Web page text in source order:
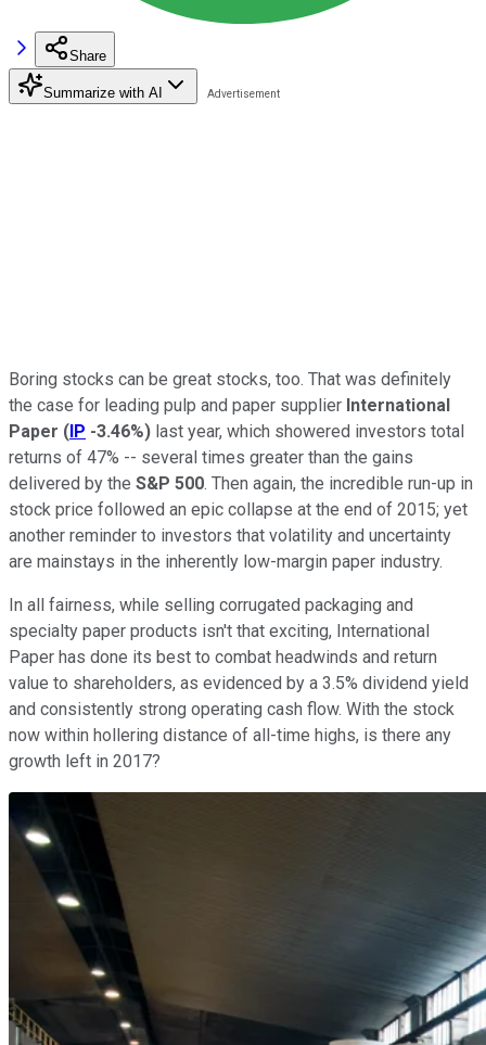
Share
Summarize with AI
Boring stocks can be great stocks, too. That was definitely
the case for leading pulp and paper supplier International
Paper (IP -3.46%) last year, which showered investors total
returns of 47% -- several times greater than the gains
delivered by the S&P 500. Then again, the incredible run-up in
stock price followed an epic collapse at the end of 2015; yet
another reminder to investors that volatility and uncertainty
are mainstays in the inherently low-margin paper industry.
In all fairness, while selling corrugated packaging and
specialty paper products isn't that exciting, International
Paper has done its best to combat headwinds and return
value to shareholders, as evidenced by a 3.5% dividend yield
and consistently strong operating cash flow. With the stock
now within hollering distance of all-time highs, is there any
growth left in 2017?